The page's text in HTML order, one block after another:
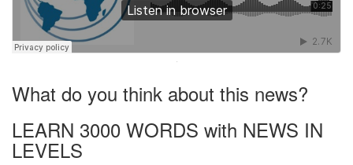
·
What do you think about this news?
LEARN 3000 WORDS with NEWS IN
LEVELS